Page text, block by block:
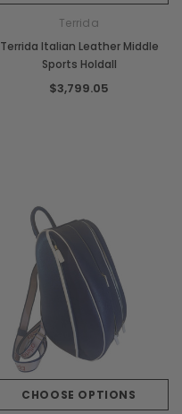
CHOOSE
Terrida
Terrida Italian Leather Middle
Sports Holdall
$3,799.05
CHOOSE OPTIONS